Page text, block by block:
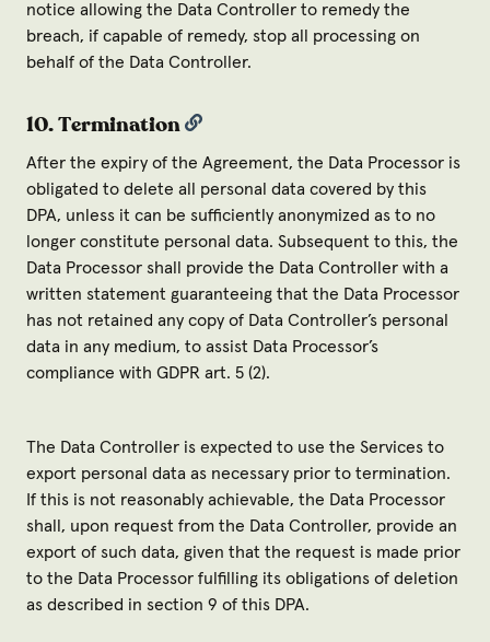
notice allowing the Data Controller to remedy the
breach, if capable of remedy, stop all processing on
behalf of the Data Controller.
10. Termination
After the expiry of the Agreement, the Data Processor is
obligated to delete all personal data covered by this
DPA, unless it can be sufficiently anonymized as to no
longer constitute personal data. Subsequent to this, the
Data Processor shall provide the Data Controller with a
written statement guaranteeing that the Data Processor
has not retained any copy of Data Controller’s personal
data in any medium, to assist Data Processor’s
compliance with GDPR art. 5 (2).
The Data Controller is expected to use the Services to
export personal data as necessary prior to termination.
If this is not reasonably achievable, the Data Processor
shall, upon request from the Data Controller, provide an
export of such data, given that the request is made prior
to the Data Processor fulfilling its obligations of deletion
as described in section 9 of this DPA.